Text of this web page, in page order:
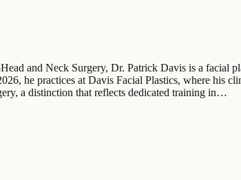
and Neck Surgery, Dr. Patrick Davis is a facial
he practices at Davis Facial Plastics, where his
a distinction that reflects dedicated training in…